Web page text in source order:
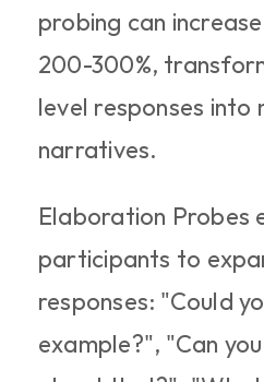
probing can
200-300%,
level responses into
narratives.​
Elaboration Probes
participants to
responses: "Could
example?", "Can